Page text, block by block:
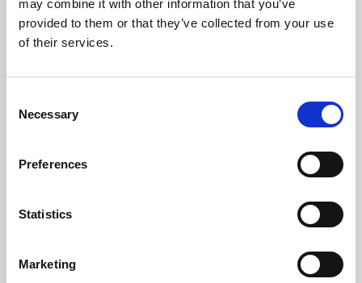
may combine it with other information that you’ve
provided to them or that they’ve collected from your use
of their services.
Selection
Necessary
Preferences
Statistics
Marketing
Learning & Education
Whether for pleasure, professional skills or education,